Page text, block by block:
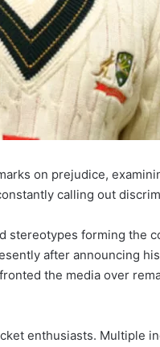
on prejudice,
calling out
forming the
after announcing
the media over
enthusiasts. Multiple